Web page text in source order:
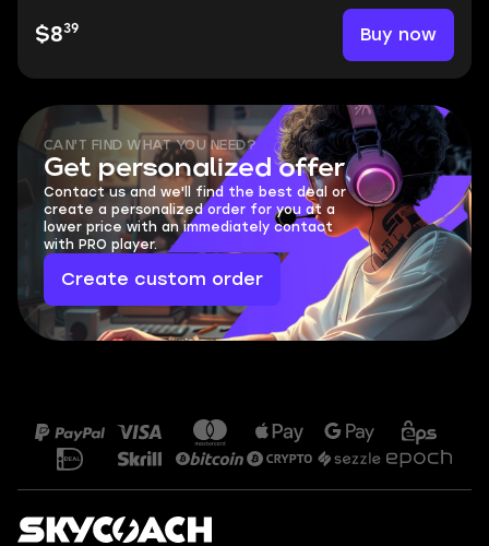
$839 Buy now
CAN'T FIND WHAT YOU NEED?
Get personalized offer
Contact us and we'll find the best deal or
create a personalized order for you at a
lower price with an immediately contact
with PRO player.
Create custom order